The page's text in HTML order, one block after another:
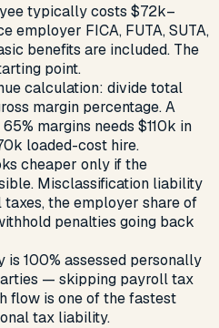
typically costs $72k–
employer FICA, FUTA, SUTA,
benefits are included. The
point.
calculation: divide total
margin percentage. A
margins needs $110k in
loaded-cost hire.
cheaper only if the
Misclassification liability
the employer share of
penalties going back
is 100% assessed personally
— skipping payroll tax
flow is one of the fastest
tax liability.